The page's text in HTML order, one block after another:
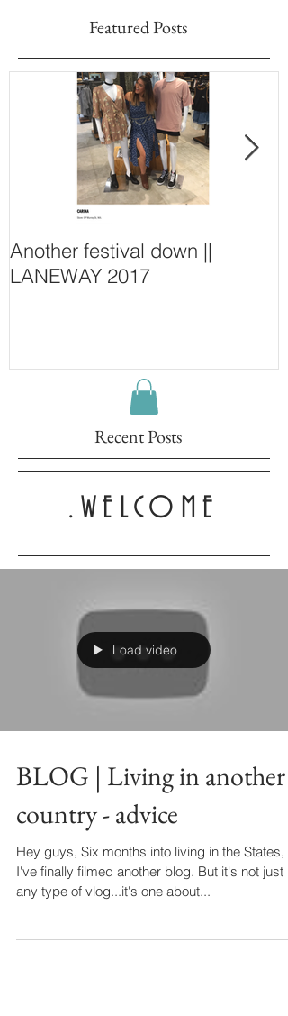
Featured Posts
Another festival down ||
LANEWAY 2017
Recent Posts
.WELCOME
Load video
BLOG | Living in another
country - advice
Hey guys, Six months into living in the States,
I've finally filmed another blog. But it's not just
any type of vlog...it's one about...